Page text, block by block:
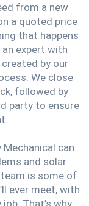
from a new
a quoted price
that happens
expert with
by our
We close
followed by
party to ensure
can
and solar
is some of
ever meet, with
That’s why